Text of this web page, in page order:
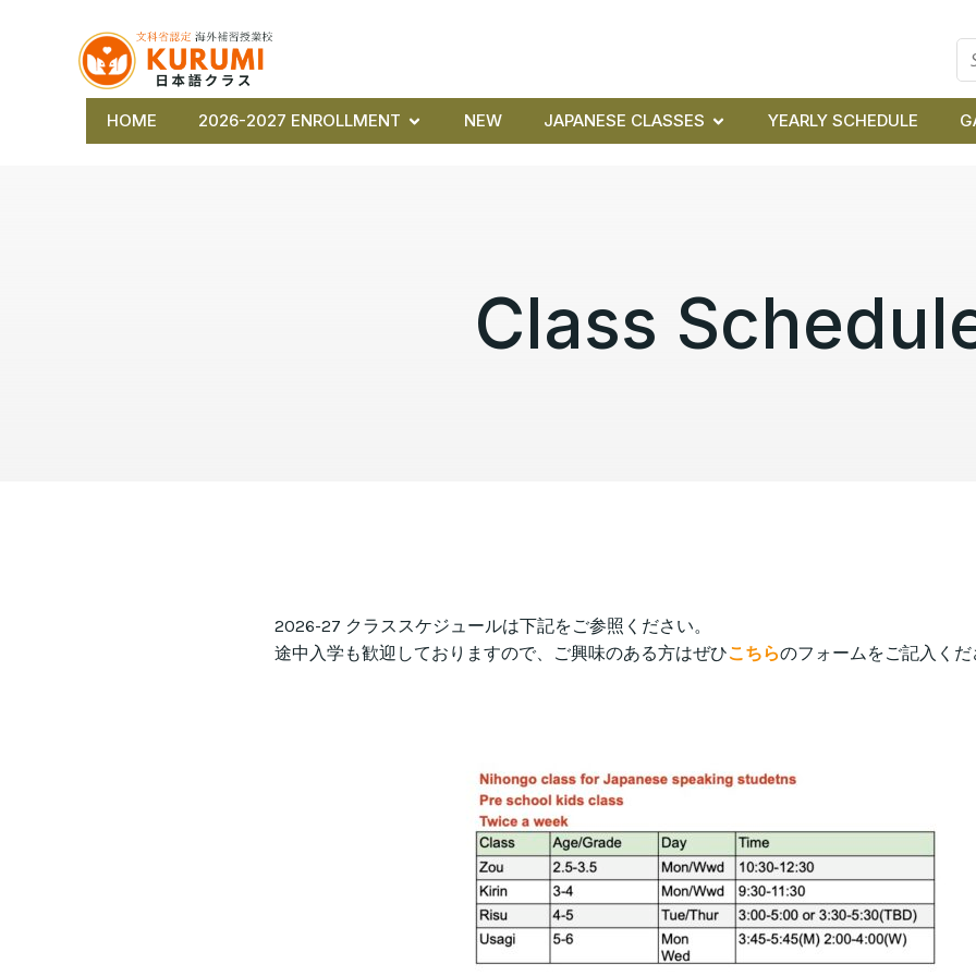
HOME 2026-2027 ENROLLMENT NEW JAPANESE CLASSES YEARLY SCHEDULE
Class
2026-27 クラススケジュールは下記をご参照ください。
途中入学も歓迎しておりますので、ご興味のある方はぜひこちらのフォームをご記入くだ